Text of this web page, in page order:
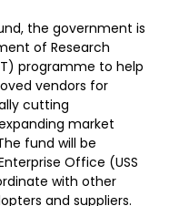
the government is
of Research
programme to help
vendors for
cutting
market
fund will be
Office (USS
with other
and suppliers.